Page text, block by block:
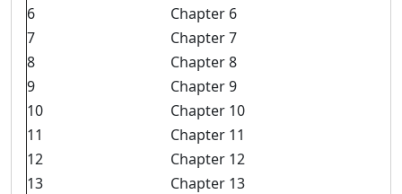
6
Chapter 6
7
Chapter 7
8
Chapter 8
9
Chapter 9
10
Chapter 10
11
Chapter 11
12
Chapter 12
13
Chapter 13